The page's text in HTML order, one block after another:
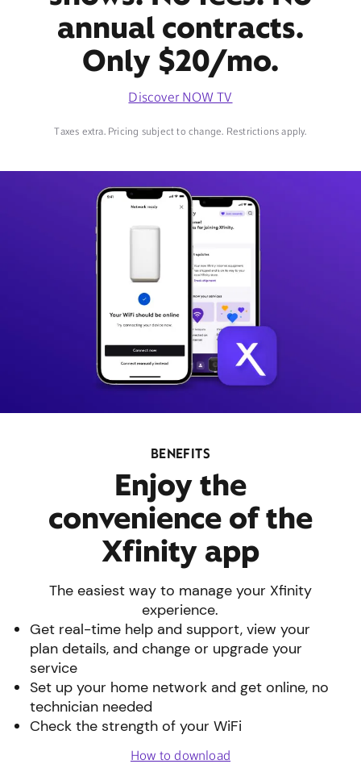
annual contracts.
Only $20/mo.
Discover NOW TV
Taxes extra. Pricing subject to change. Restrictions apply.
BENEFITS
Enjoy the
convenience of the
Xfinity app
The easiest way to manage your Xfinity
experience.
Get real-time help and support, view your
plan details, and change or upgrade your
service
Set up your home network and get online, no
technician needed
Check the strength of your WiFi
How to download